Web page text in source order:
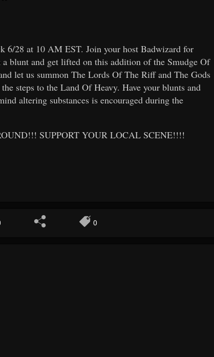
6/28 at 10 AM EST. Join your host Badwizard for
blunt and get lifted on this addition of the Smudge Of
let us summon The Lords Of The Riff and The Gods
steps to the Land Of Heavy. Have your blunts and
altering substances is encouraged during the
SUPPORT YOUR LOCAL SCENE!!!!
0